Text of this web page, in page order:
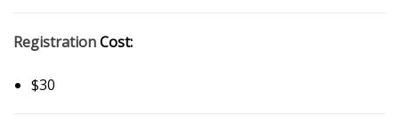
RegistrationCost:
$30